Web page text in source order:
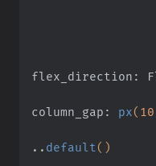
flex_direction:
column_gap: px( 10
.. default ()